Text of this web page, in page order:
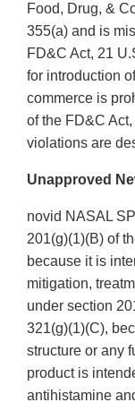
Food, Drug, &
355(a) and is
FD&C Act, 21
for introduction
commerce is
of the FD&C
violations are
Unapproved
novid NASAL
201(g)(1)(B) of
because it is
mitigation,
under section
321(g)(1)(C),
structure or any
product is
antihistamine